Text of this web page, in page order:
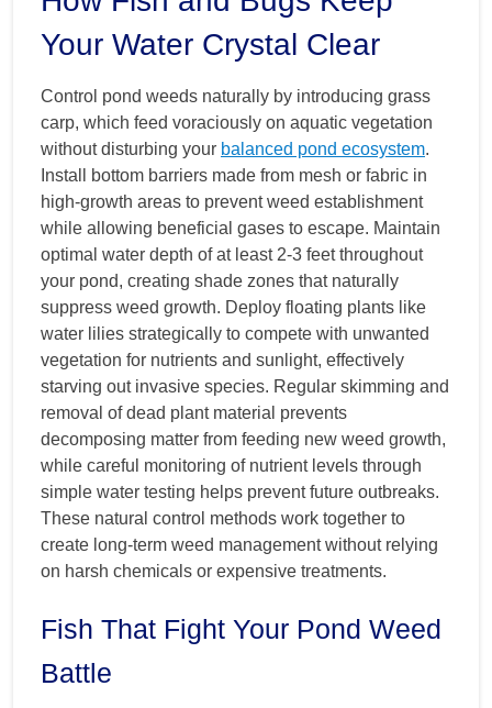
Your Water Crystal Clear
Control pond weeds naturally by introducing grass
carp, which feed voraciously on aquatic vegetation
without disturbing your balanced pond ecosystem.
Install bottom barriers made from mesh or fabric in
high-growth areas to prevent weed establishment
while allowing beneficial gases to escape. Maintain
optimal water depth of at least 2-3 feet throughout
your pond, creating shade zones that naturally
suppress weed growth. Deploy floating plants like
water lilies strategically to compete with unwanted
vegetation for nutrients and sunlight, effectively
starving out invasive species. Regular skimming and
removal of dead plant material prevents
decomposing matter from feeding new weed growth,
while careful monitoring of nutrient levels through
simple water testing helps prevent future outbreaks.
These natural control methods work together to
create long-term weed management without relying
on harsh chemicals or expensive treatments.
Fish That Fight Your Pond Weed
Battle